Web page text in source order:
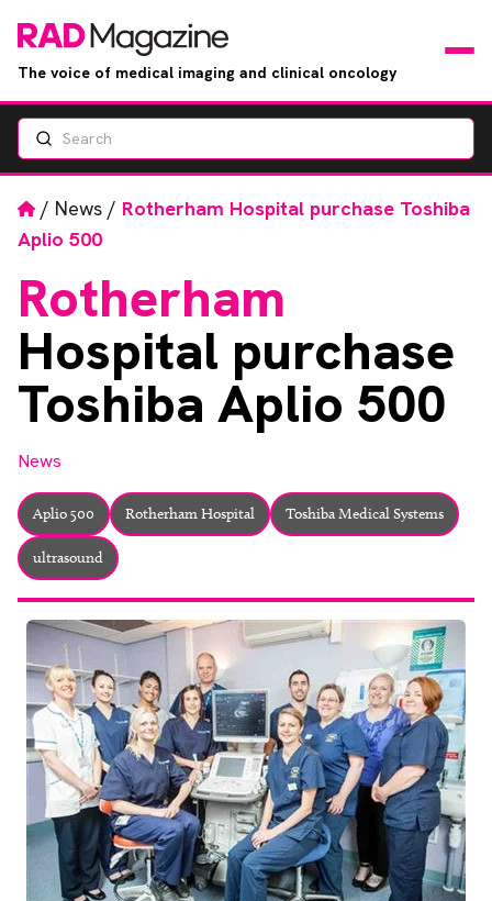
The voice of medical imaging and clinical oncology
Jobs
Books
RAD Directory
About
Email
Facebook InstagramTwitter LinkedIn
Search
Home
/ News / Rotherham Hospital purchase Toshiba
Aplio 500
Rotherham
Hospital purchase
Toshiba Aplio 500
News
Aplio 500 Rotherham Hospital Toshiba Medical Systems
ultrasound